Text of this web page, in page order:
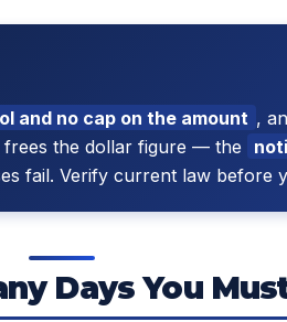
and no cap on the amount ,
frees the dollar figure — the
fail. Verify current law before
Days You